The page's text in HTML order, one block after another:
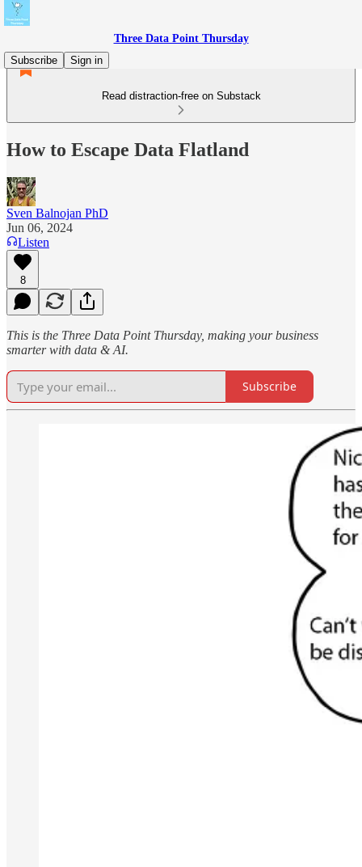
Three Data Point Thursday
Subscribe
Sign in
Read distraction-free on Substack
How to Escape Data Flatland
Sven Balnojan PhD
Jun 06, 2024
Listen
8
This is the Three Data Point Thursday, making your business
smarter with data & AI.
Subscribe